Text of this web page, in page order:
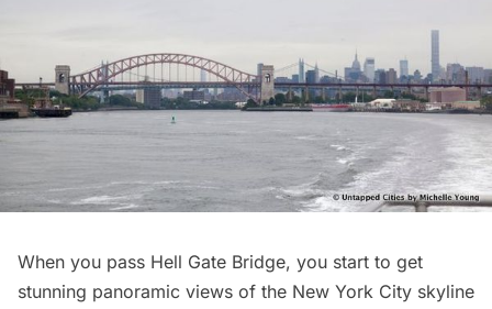
When you pass Hell Gate Bridge, you start to get
stunning panoramic views of the New York City skyline